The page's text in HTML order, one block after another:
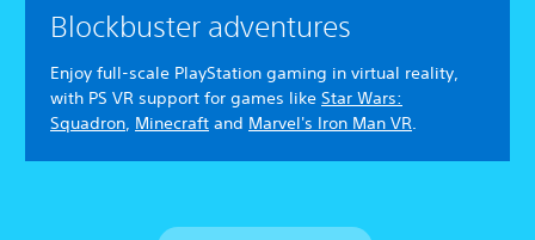
Blockbuster adventures
Enjoy full-scale PlayStation gaming in virtual reality,
with PS VR support for games like Star Wars:
Squadron, Minecraft and Marvel's Iron Man VR.